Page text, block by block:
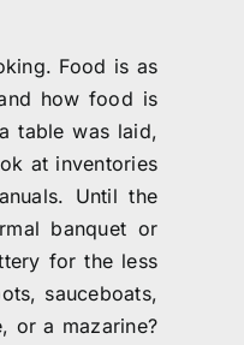
Food is as
how food is
table was laid,
at inventories
Until the
banquet or
for the less
sauceboats,
or a mazarine?